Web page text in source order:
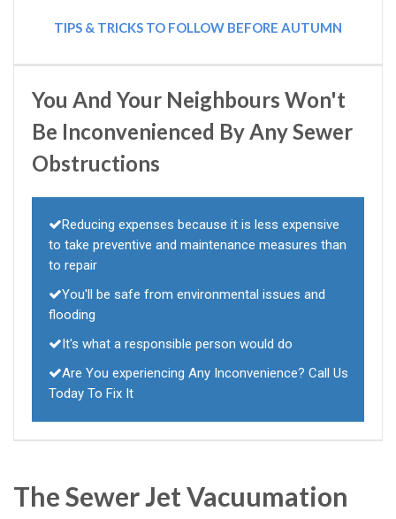
TIPS & TRICKS TO FOLLOW BEFORE AUTUMN
You And Your Neighbours Won't
Be Inconvenienced By Any Sewer
Obstructions
Reducing expenses because it is less expensive
to take preventive and maintenance measures than
to repair
You'll be safe from environmental issues and
flooding
It's what a responsible person would do
Are You experiencing Any Inconvenience? Call Us
Today To Fix It
The Sewer Jet Vacuumation